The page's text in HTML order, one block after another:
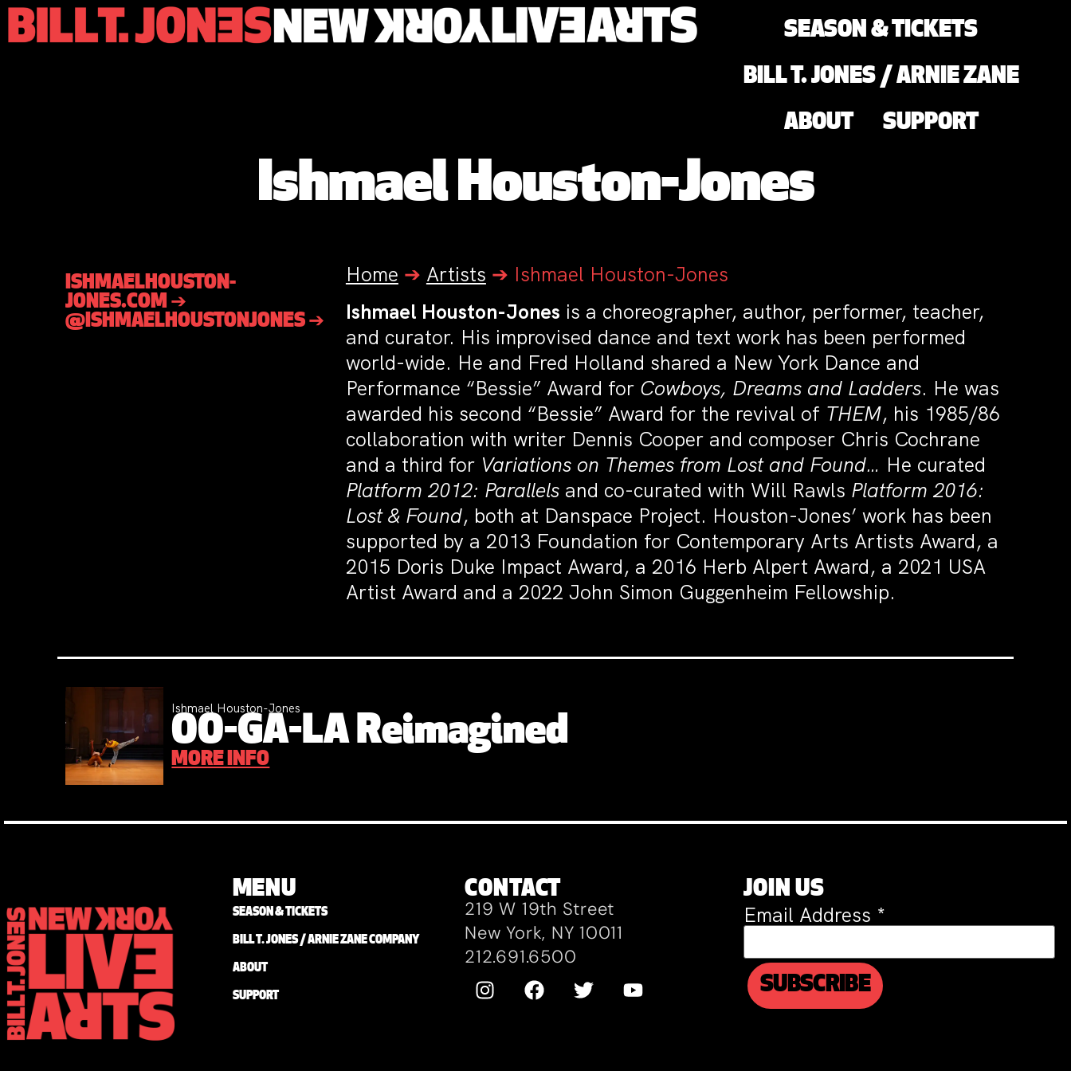
SEASON & TICKETS
BILL T. JONES / ARNIE ZANE
ABOUT SUPPORT
Ishmael Houston-Jones
ISHMAELHOUSTON-
JONES.COM ➔
@ISHMAELHOUSTONJONES ➔
Home ➔ Artists ➔ Ishmael Houston-Jones
Ishmael Houston-Jones is a choreographer, author, performer, teacher,
and curator. His improvised dance and text work has been performed
world-wide. He and Fred Holland shared a New York Dance and
Performance “Bessie” Award for Cowboys, Dreams and Ladders. He was
awarded his second “Bessie” Award for the revival of THEM, his 1985/86
collaboration with writer Dennis Cooper and composer Chris Cochrane
and a third for Variations on Themes from Lost and Found… He curated
Platform 2012: Parallelsand co-curated with Will Rawls Platform 2016:
Lost & Found, both at Danspace Project. Houston-Jones’ work has been
supported by a 2013 Foundation for Contemporary Arts Artists Award, a
2015 Doris Duke Impact Award, a 2016 Herb Alpert Award, a 2021 USA
Artist Award and a 2022 John Simon Guggenheim Fellowship.
Ishmael Houston-Jones
OO-GA-LA Reimagined
MORE INFO
MENU
SEASON & TICKETS
BILL T. JONES / ARNIE ZANE COMPANY
ABOUT
SUPPORT
CONTACT
219 W 19th Street
New York, NY 10011
212.691.6500
JOIN US
Email Address *